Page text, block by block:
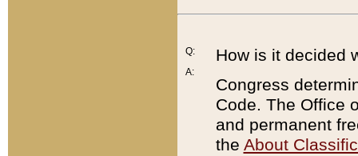
Q:
A:
How is it decided
Congress
Code. The Office
and permanent
the About